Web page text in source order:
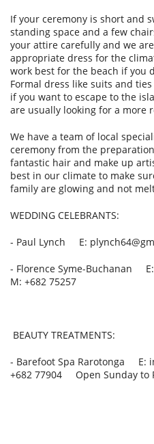
If your ceremony is short and
standing space and a few
your attire carefully and we
appropriate dress for the
work best for the beach if you
Formal dress like suits and
if you want to escape to the
are usually looking for a more
We have a team of local
ceremony from the
fantastic hair and make up
best in our climate to make
family are glowing and not
WEDDING CELEBRANTS:
- Paul Lynch E:
- Florence Syme-Buchanan
M: +682 75257
BEAUTY TREATMENTS:
- Barefoot Spa Rarotonga E:
+682 77904 Open Sunday to